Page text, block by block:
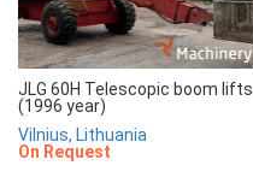
JLG 60H Telescopic boom lifts
(1996 year)
Vilnius, Lithuania
On Request